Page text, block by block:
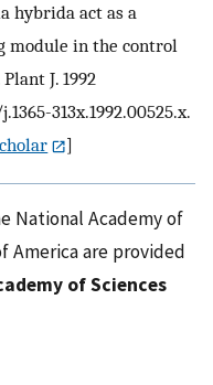
hybrida act as a
module in the control
J. 1992
313x.1992.00525.x.
]
National Academy of
America are provided
of Sciences